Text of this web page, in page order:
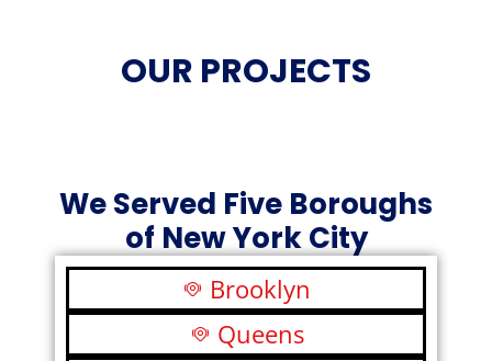
OUR PROJECTS
We Served Five Boroughs
of New York City
Brooklyn
Queens